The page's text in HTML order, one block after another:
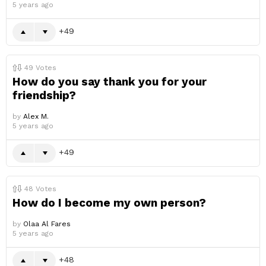
5 years ago
49
49 Votes
How do you say thank you for your
friendship?
by Alex M.
5 years ago
49
48 Votes
How do I become my own person?
by Olaa Al Fares
5 years ago
48